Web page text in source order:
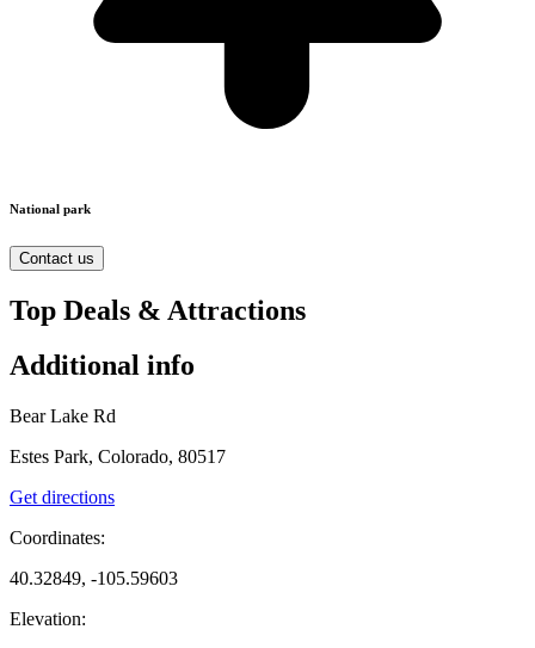
National park
Contact us
Top Deals & Attractions
Additional info
Bear Lake Rd
Estes Park, Colorado, 80517
Get directions
Coordinates:
40.32849, -105.59603
Elevation: